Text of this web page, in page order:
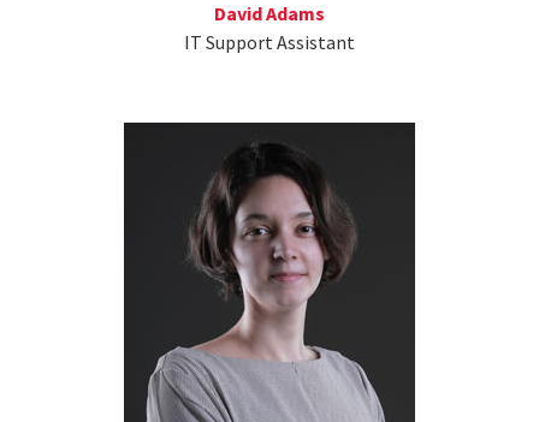
David Adams
IT Support Assistant